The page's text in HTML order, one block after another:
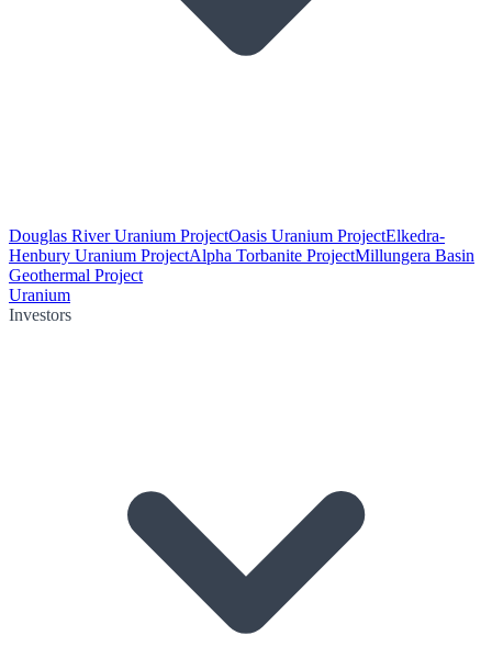
Douglas River Uranium ProjectOasis Uranium ProjectElkedra-
Henbury Uranium ProjectAlpha Torbanite ProjectMillungera Basin
Geothermal Project
Uranium
Investors